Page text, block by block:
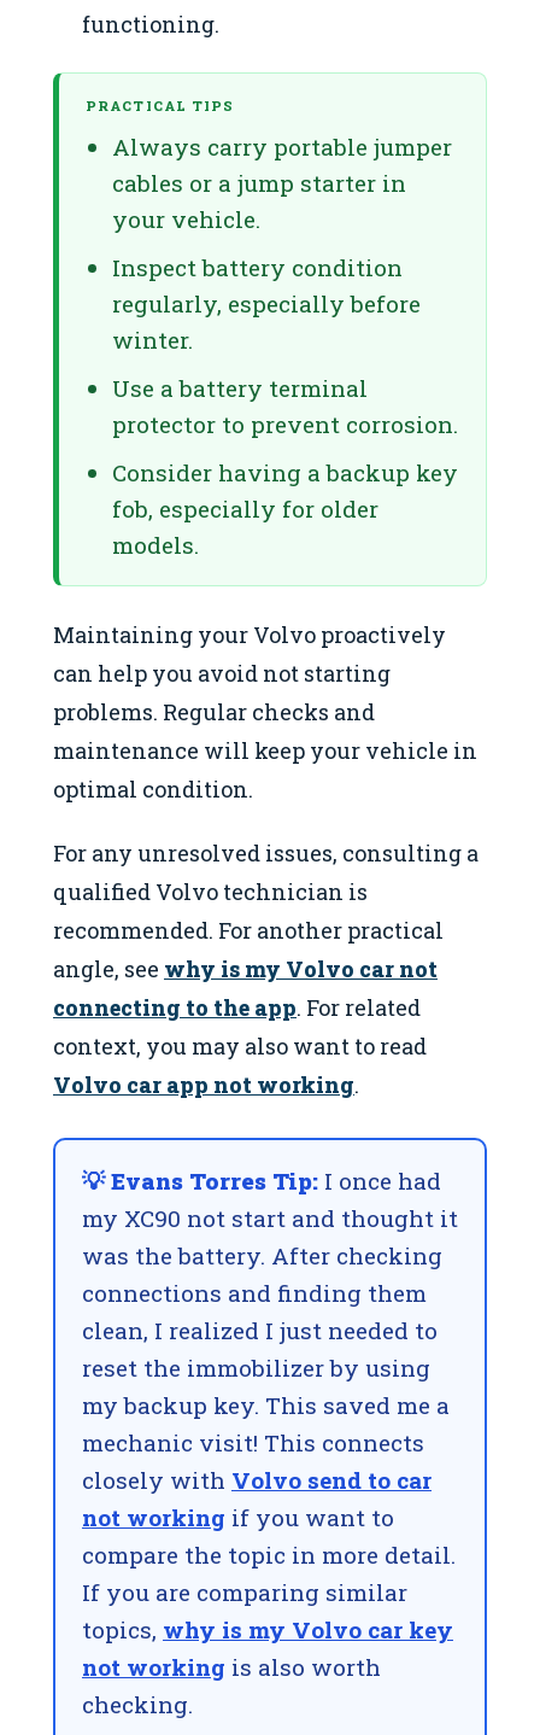
functioning.
PRACTICAL TIPS
Always carry portable jumper
cables or a jump starter in
your vehicle.
Inspect battery condition
regularly, especially before
winter.
Use a battery terminal
protector to prevent corrosion.
Consider having a backup key
fob, especially for older
models.
Maintaining your Volvo proactively
can help you avoid not starting
problems. Regular checks and
maintenance will keep your vehicle in
optimal condition.
For any unresolved issues, consulting a
qualified Volvo technician is
recommended. For another practical
angle, see why is my Volvo car not
connecting to the app. For related
context, you may also want to read
Volvo car app not working.
💡 Evans Torres Tip: I once had
my XC90 not start and thought it
was the battery. After checking
connections and finding them
clean, I realized I just needed to
reset the immobilizer by using
my backup key. This saved me a
mechanic visit! This connects
closely with Volvo send to car
not working if you want to
compare the topic in more detail.
If you are comparing similar
topics, why is my Volvo car key
not working is also worth
checking.